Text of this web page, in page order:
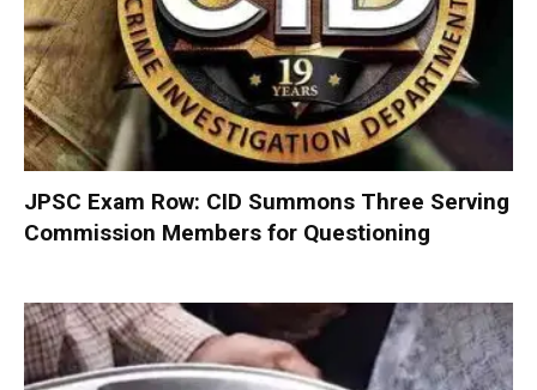
JPSC Exam Row: CID Summons Three Serving
Commission Members for Questioning